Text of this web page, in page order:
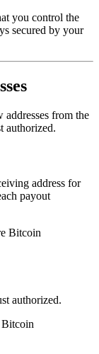
you control the
secured by your
from the
authorized.
address for
payout
authorized.